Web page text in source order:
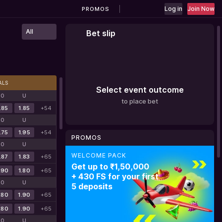
PROMOS Log in Join Now
All
O U
1.85 +54
O U
1.95 +54
O U
1.83
+65
1.80 +65
O U
1.90
+65
1.90 +65
O U
Bet slip
Select event outcome
to place bet
PROMOS
WELCOME PACK
Get up to ₹1,50,000
+ 430 FS for your first
5 deposits
SPORTS 1ST WELCOME BONUS
150% bonus
for your first
deposit + 200FS
BATERY CASHBACK
Get cashback
up to 20%